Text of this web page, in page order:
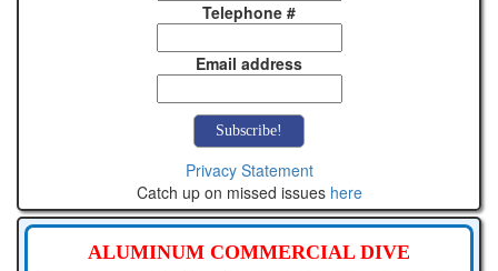
Telephone #
Email address
Privacy Statement
Catch up on missed issues here
ALUMINUM COMMERCIAL DIVE